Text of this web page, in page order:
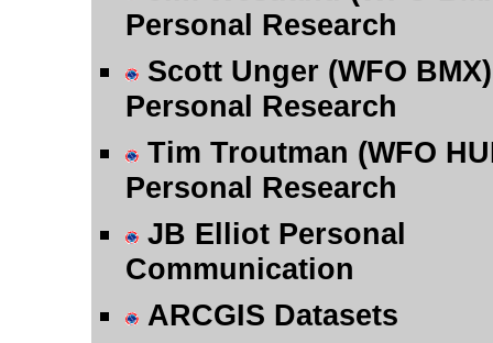
Personal Research
Scott Unger (WFO BMX)
Personal Research
Tim Troutman (WFO
Personal Research
JB Elliot Personal
Communication
ARCGIS Datasets